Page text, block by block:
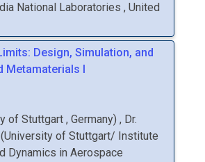
National Laboratories, United
Design, Simulation, and
Metamaterials I
of Stuttgart, Germany) , Dr.
(University of Stuttgart/ Institute
Dynamics in Aerospace